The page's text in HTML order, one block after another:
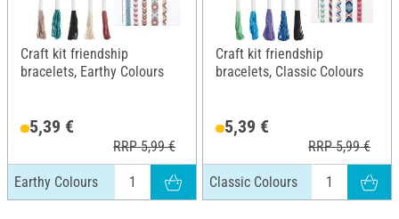
Craft kit friendship
bracelets, Earthy Colours
5,39 €
RRP 5,99 €
Earthy Colours
Craft kit friendship
bracelets, Classic Colours
5,39 €
RRP 5,99 €
Classic Colours